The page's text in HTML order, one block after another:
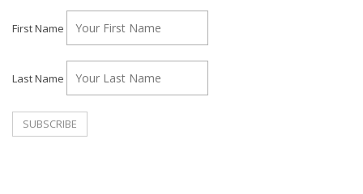
First Name
Last Name